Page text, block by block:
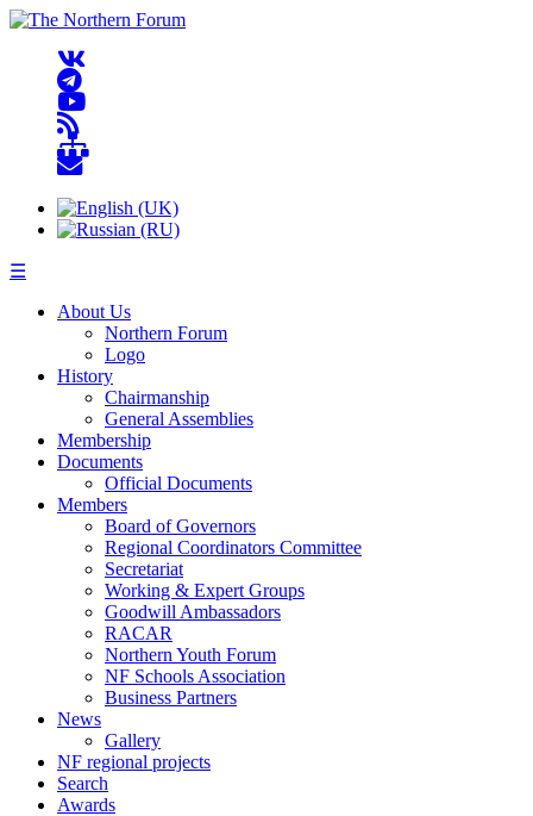
☰
About Us
Northern Forum
Logo
History
Chairmanship
General Assemblies
Membership
Documents
Official Documents
Members
Board of Governors
Regional Coordinators Committee
Secretariat
Working & Expert Groups
Goodwill Ambassadors
RACAR
Northern Youth Forum
NF Schools Association
Business Partners
News
Gallery
NF regional projects
Search
Awards